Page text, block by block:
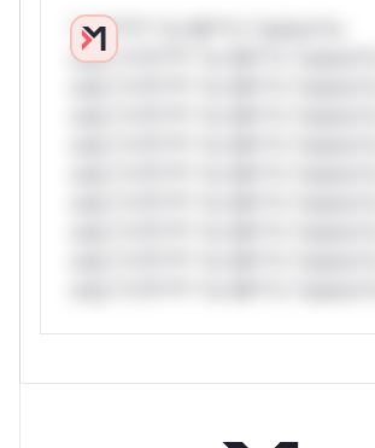
*v*il**l* *or Mi**o *ustom*rs
only.*v*il**l* *or Mi**o *ustom*rs